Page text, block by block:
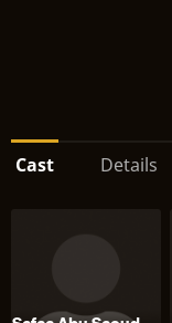
Cast Details